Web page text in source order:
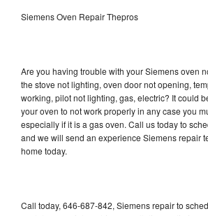
Siemens Oven Repair Thepros
Are you having trouble with your Siemens oven
the stove not lighting, oven door not opening,
working, pilot not lighting, gas, electric? It could
your oven to not work properly in any case you
especially if it is a gas oven. Call us today to
and we will send an experience Siemens repair
home today.
Call today, 646-687-842, Siemens repair to